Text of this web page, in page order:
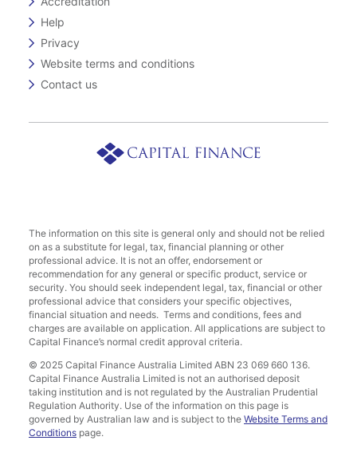
Help
Privacy
Website terms and conditions
Contact us
The information on this site is general only and should not be relied
on as a substitute for legal, tax, financial planning or other
professional advice. It is not an offer, endorsement or
recommendation for any general or specific product, service or
security. You should seek independent legal, tax, financial or other
professional advice that considers your specific objectives,
financial situation and needs. Terms and conditions, fees and
charges are available on application. All applications are subject to
Capital Finance’s normal credit approval criteria.
© 2025 Capital Finance Australia Limited ABN 23 069 660 136.
Capital Finance Australia Limited is not an authorised deposit
taking institution and is not regulated by the Australian Prudential
Regulation Authority. Use of the information on this page is
governed by Australian law and is subject to the Website Terms and
Conditions page.